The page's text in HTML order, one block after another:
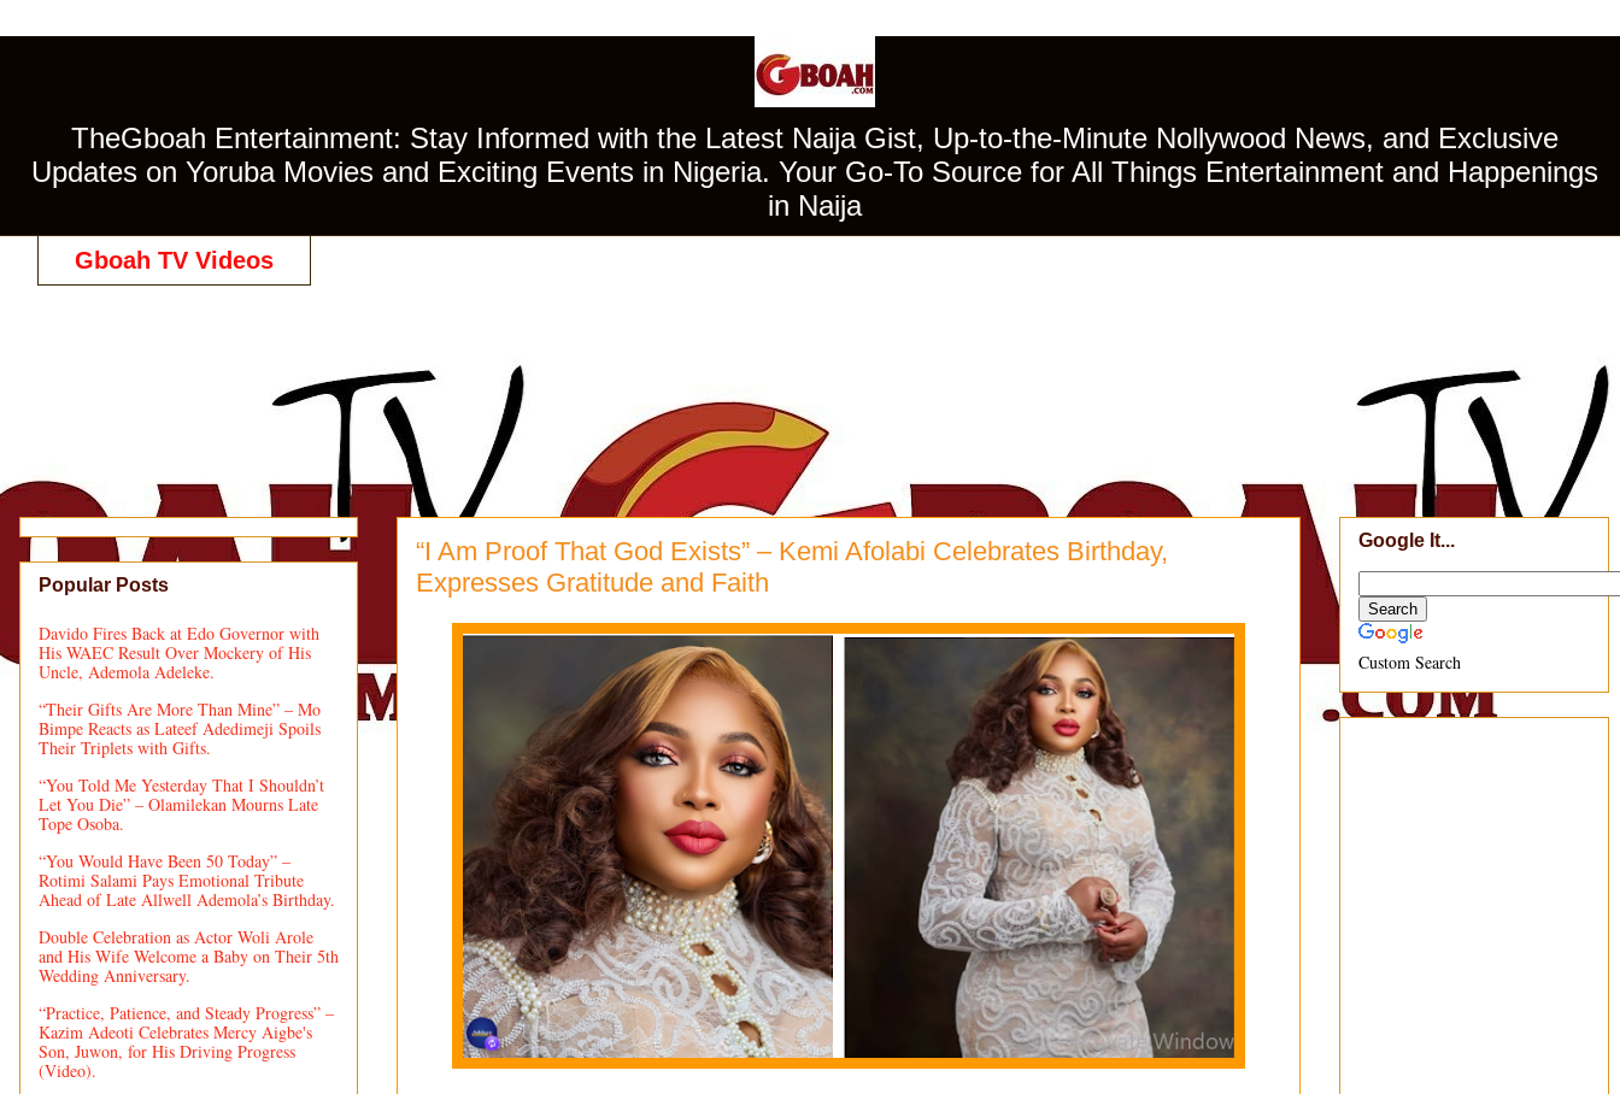
TheGboah Entertainment: Stay Informed with the Latest Naija Gist, Up-to-the-Minute Nollywood News, and Exclusive
Updates on Yoruba Movies and Exciting Events in Nigeria. Your Go-To Source for All Things Entertainment and Happenings
in Naija
Gboah TV Videos
“I Am Proof That God Exists” – Kemi Afolabi Celebrates Birthday,
Expresses Gratitude and Faith
Popular Posts
Davido Fires Back at Edo Governor with
His WAEC Result Over Mockery of His
Uncle, Ademola Adeleke.
“Their Gifts Are More Than Mine” – Mo
Bimpe Reacts as Lateef Adedimeji Spoils
Their Triplets with Gifts.
“You Told Me Yesterday That I Shouldn’t
Let You Die” – Olamilekan Mourns Late
Tope Osoba.
“You Would Have Been 50 Today” –
Rotimi Salami Pays Emotional Tribute
Ahead of Late Allwell Ademola’s Birthday.
Double Celebration as Actor Woli Arole
and His Wife Welcome a Baby on Their 5th
Wedding Anniversary.
“Practice, Patience, and Steady Progress” –
Kazim Adeoti Celebrates Mercy Aigbe's
Son, Juwon, for His Driving Progress
(Video).
Google It...
Custom Search